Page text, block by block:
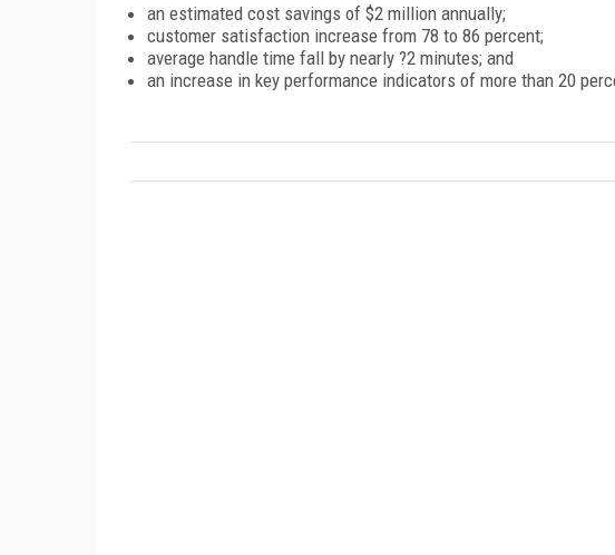
an estimated cost savings of $2 million annually;
customer satisfaction increase from 78 to 86 percent;
average handle time fall by nearly ?2 minutes; and
an increase in key performance indicators of more than 20